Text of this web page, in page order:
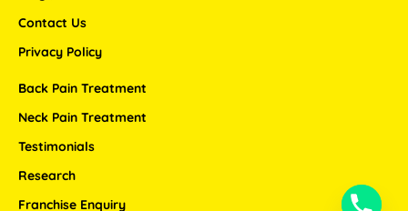
f
Contact Us
Privacy Policy
Back Pain Treatment
Neck Pain Treatment
Testimonials
Research
Franchise Enquiry